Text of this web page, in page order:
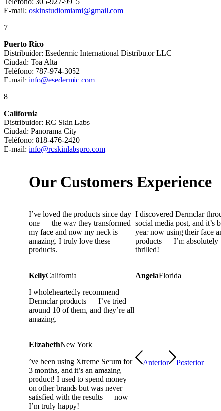
Teléfono: 305-927-9915
E-mail: oskinstudiomiami@gmail.com
7
Puerto Rico
Distribuidor: Esedermic International Distributor LLC
Ciudad: Toa Alta
Teléfono: 787-974-3052
E-mail: info@esedermic.com
8
California
Distribuidor: RC Skin Labs
Ciudad: Panorama City
Teléfono: 818-476-2420
E-mail: info@rcskinlabspro.com
Our Customers Experience
I’ve loved the products since day
one — the way they transformed
my face and now my neck is
amazing. I truly love these
products.
KellyCalifornia
I discovered Dermclar
social media post, and it’s
year now using their face
products — I’m absolutely
thrilled!
AngelaFlorida
I wholeheartedly recommend
Dermclar products — I’ve tried
around 10 of them, and they’re all
amazing.
ElizabethNew York
’ve been using Xtreme Serum for
3 months, and it’s an amazing
product! I used to spend money
on other brands but was never
satisfied with the results — now
I’m truly happy!
Anterior Posterior